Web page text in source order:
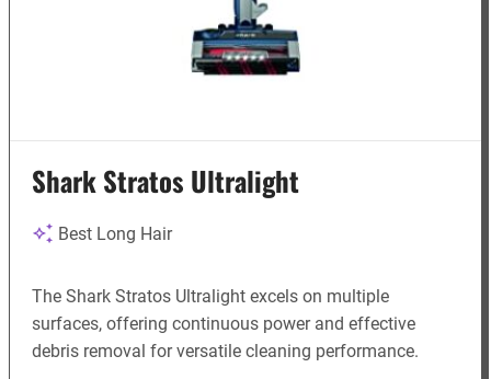
Shark Stratos Ultralight
Best Long Hair
The Shark Stratos Ultralight excels on multiple
surfaces, offering continuous power and effective
debris removal for versatile cleaning performance.